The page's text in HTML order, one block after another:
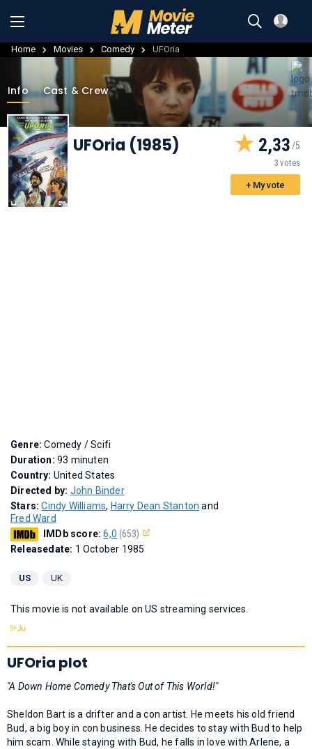
Home Movies Comedy UFOria
Info Cast & Crew
UFOria (1985) 2,33
3 votes
+ My vote
Genre:Comedy / Scifi
Duration: 93 minuten
Country: United States
Directed by: John Binder
Stars:Cindy Williams, Harry Dean Stanton and
Fred Ward
IMDb score:6,0 (653)
Releasedate: 1 October 1985
US UK
This movie is not available on US streaming services.
UFOria plot
"A Down Home Comedy That's Out of This World!"
Sheldon Bart is a drifter and a con artist. He meets his old friend
Bud, a big boy in con business. He decides to stay with Bud to help
him scam. While staying with Bud, he falls in love with Arlene, a